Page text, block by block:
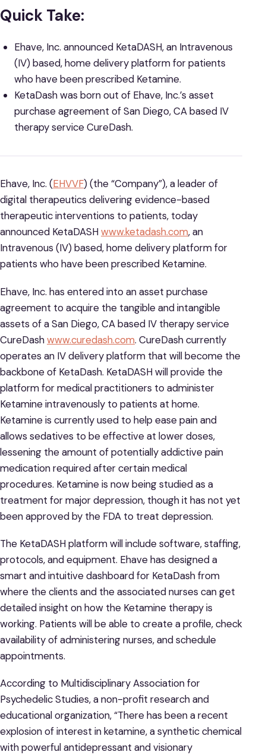
Quick Take:
Ehave, Inc. announced KetaDASH, an Intravenous
(IV) based, home delivery platform for patients
who have been prescribed Ketamine.
KetaDash was born out of Ehave, Inc.’s asset
purchase agreement of San Diego, CA based IV
therapy service CureDash.
Ehave, Inc. (EHVVF) (the “Company”), a leader of
digital therapeutics delivering evidence-based
therapeutic interventions to patients, today
announced KetaDASHwww.ketadash.com, an
Intravenous (IV) based, home delivery platform for
patients who have been prescribed Ketamine.
Ehave, Inc. has entered into an asset purchase
agreement to acquire the tangible and intangible
assets of a San Diego, CA based IV therapy service
CureDashwww.curedash.com. CureDash currently
operates an IV delivery platform that will become the
backbone of KetaDash. KetaDASH will provide the
platform for medical practitioners to administer
Ketamine intravenously to patients at home.
Ketamine is currently used to help ease pain and
allows sedatives to be effective at lower doses,
lessening the amount of potentially addictive pain
medication required after certain medical
procedures. Ketamine is now being studied as a
treatment for major depression, though it has not yet
been approved by the FDA to treat depression.
The KetaDASH platform will include software, staffing,
protocols, and equipment. Ehave has designed a
smart and intuitive dashboard for KetaDash from
where the clients and the associated nurses can get
detailed insight on how the Ketamine therapy is
working. Patients will be able to create a profile, check
availability of administering nurses, and schedule
appointments.
According to Multidisciplinary Association for
Psychedelic Studies, a non-profit research and
educational organization, “There has been a recent
explosion of interest in ketamine, a synthetic chemical
with powerful antidepressant and visionary